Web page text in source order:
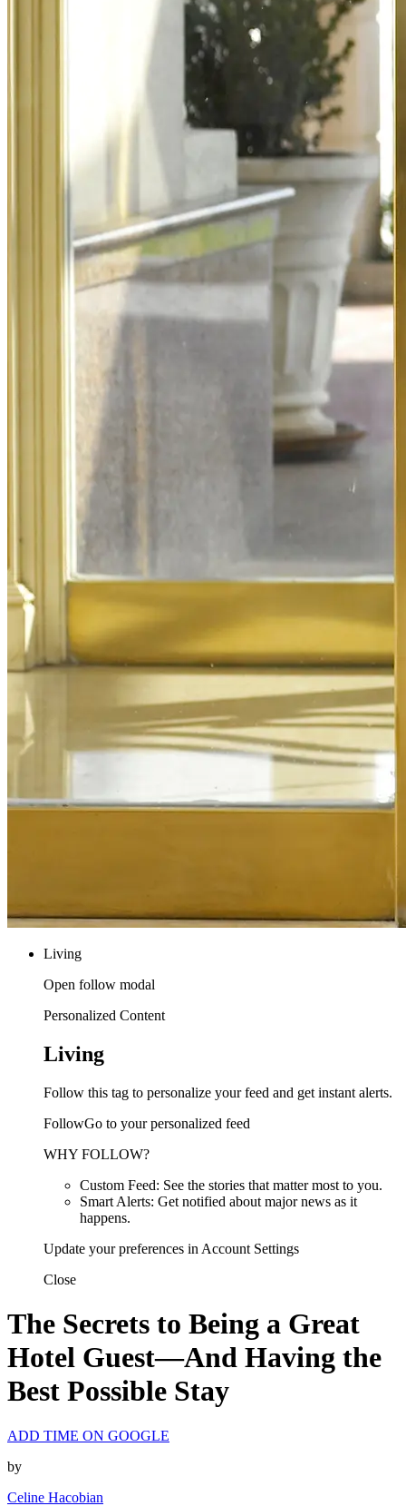
Living
Open follow modal
Personalized Content
Living
Follow this tag to personalize your feed and get instant alerts.
FollowGo to your personalized feed
WHY FOLLOW?
Custom Feed: See the stories that matter most to you.
Smart Alerts: Get notified about major news as it
happens.
Update your preferences in Account Settings
Close
The Secrets to Being a Great
Hotel Guest—And Having the
Best Possible Stay
ADD TIME ON GOOGLE
by
Celine Hacobian